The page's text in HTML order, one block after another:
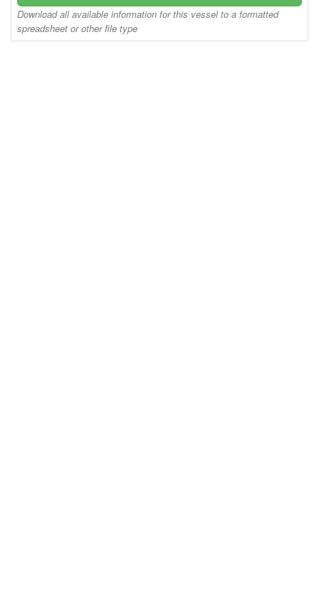
Download all available information for this vessel to a formatted
spreadsheet or other file type